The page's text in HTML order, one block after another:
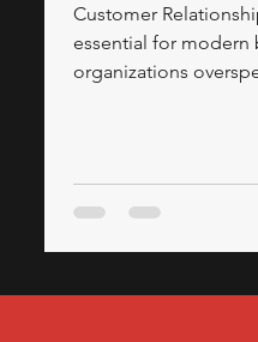
Customer
essential for modern
organizations
audits and strategic
can reduce costs by
Dynamics 365, Sa